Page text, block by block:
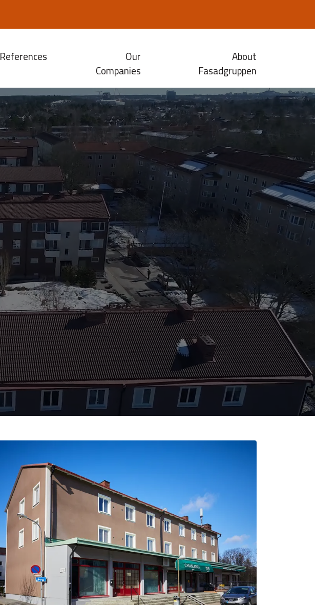
References Our
Companies
About
Fasadgruppen